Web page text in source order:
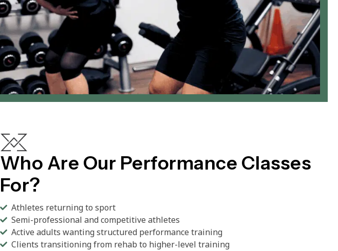
Who Are Our Performance Classes
For?
Athletes returning to sport
Semi-professional and competitive athletes
Active adults wanting structured performance training
Clients transitioning from rehab to higher-level training